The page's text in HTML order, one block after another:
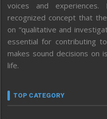
voices and
recognized concept that
on “qualitative and
essential for contributing
makes sound decisions on
life.
TOP CATEGORY